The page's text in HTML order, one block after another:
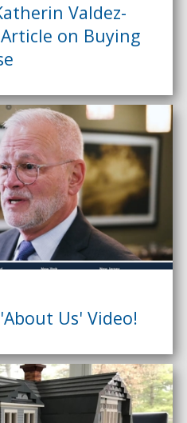
Valdez-
on Buying
Us' Video!